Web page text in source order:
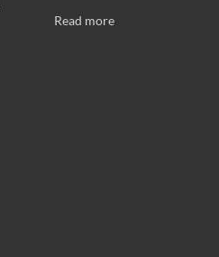
Read more